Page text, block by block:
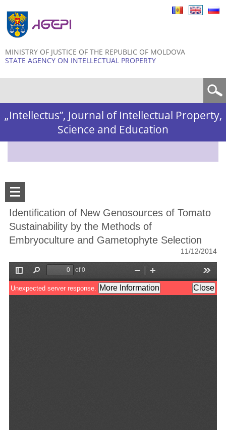
MINISTRY OF JUSTICE OF THE REPUBLIC OF MOLDOVA
STATE AGENCY ON INTELLECTUAL PROPERTY
„Intellectus”, Journal of Intellectual Property,
Science and Education
Identification of New Genosources of Tomato
Sustainability by the Methods of
Embryoculture and Gametophyte Selection
11/12/2014